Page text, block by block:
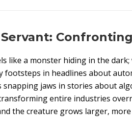
like a monster hiding in the
footsteps in headlines about
snapping jaws in stories about
entire industries
the creature grows larger,